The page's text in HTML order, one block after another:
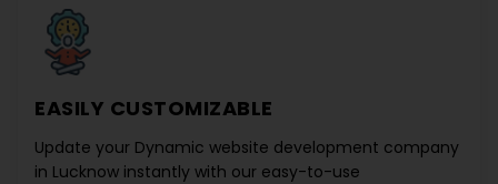
EASILY CUSTOMIZABLE
Update your Dynamic website development company
in Lucknow instantly with our easy-to-use